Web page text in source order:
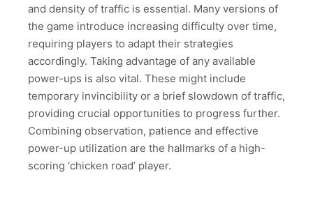
and density of traffic is essential. Many versions of
the game introduce increasing difficulty over time,
requiring players to adapt their strategies
accordingly. Taking advantage of any available
power-ups is also vital. These might include
temporary invincibility or a brief slowdown of traffic,
providing crucial opportunities to progress further.
Combining observation, patience and effective
power-up utilization are the hallmarks of a high-
scoring ‘chicken road’ player.